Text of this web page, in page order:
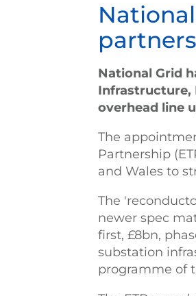
partners
National Grid
Infrastructure,
overhead line
The
Partnership
and Wales to
The
newer spec
first, £8bn,
substation
programme of